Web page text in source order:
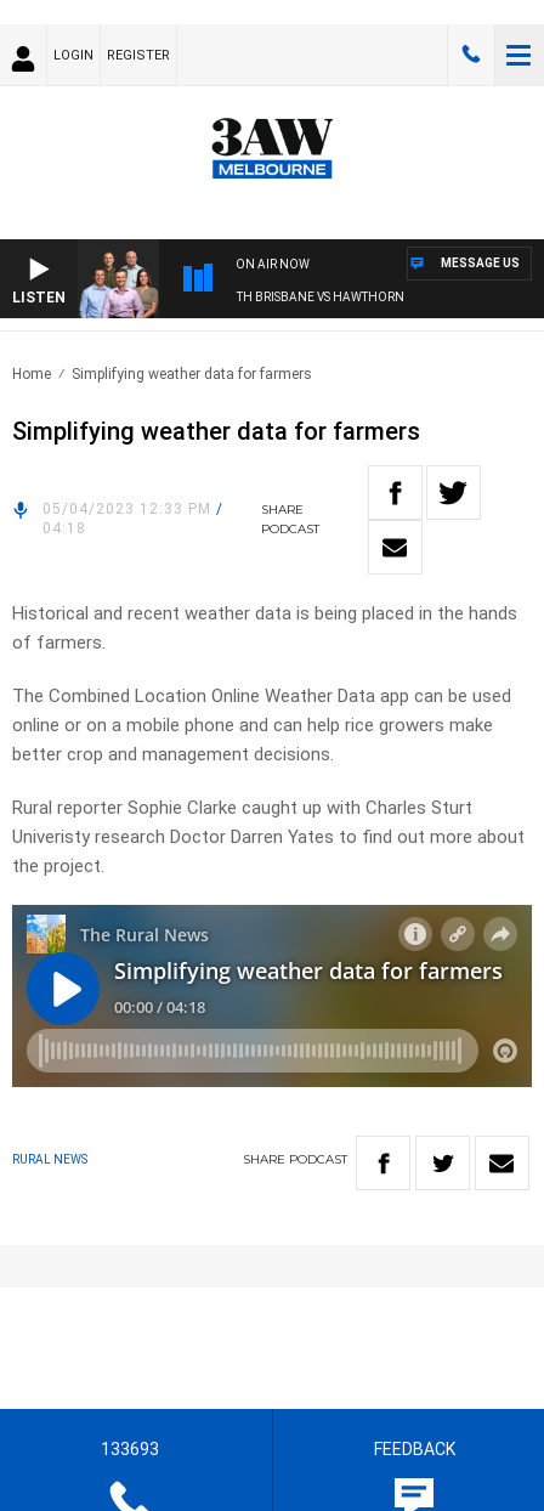
LOGIN REGISTER
LISTEN
ON AIR NOW
3AW FOOTBALL WITH BRISBANE VS HAWTHORN
MESSAGE US
Home Simplifying weather data for farmers
Simplifying weather data for farmers
05/04/2023 12:33 PM /
04:18
SHARE
PODCAST
Historical and recent weather data is being placed in the hands
of farmers.
The Combined Location Online Weather Data app can be used
online or on a mobile phone and can help rice growers make
better crop and management decisions.
Rural reporter Sophie Clarke caught up with Charles Sturt
Univeristy research Doctor Darren Yates to find out more about
the project.
RURAL NEWS SHARE PODCAST
133693 FEEDBACK